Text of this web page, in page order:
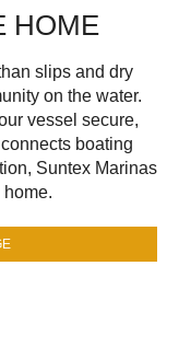
HOME
slips and dry
on the water.
vessel secure,
boating
Suntex Marinas
home.